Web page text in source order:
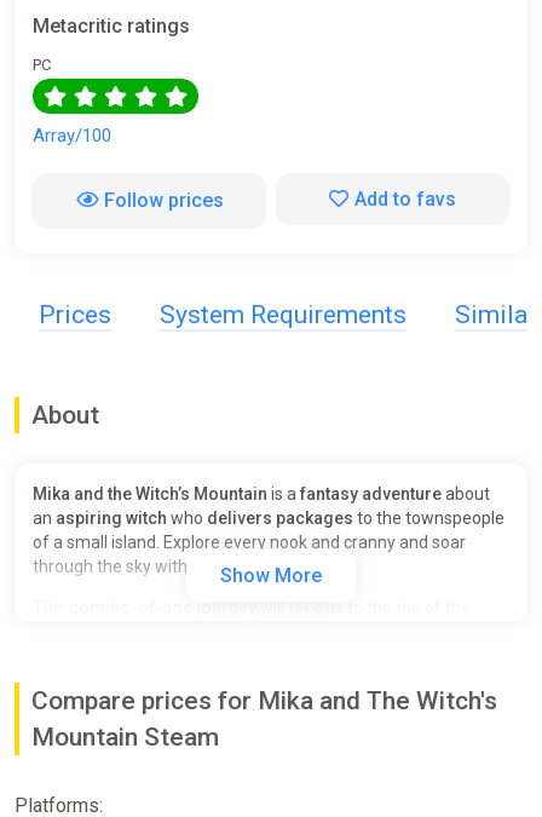
Metacritic ratings
PC
Array/100
Follow prices Add to favs
Prices System Requirements Similar
About
Mika and the Witch’s Mountain is a fantasy adventureabout
an aspiring witch who delivers packages to the townspeople
of a small island. Explore every nook and cranny and soar
through the sky with your magic broom.
Take your magic broomand discover all the secrets hidden in
the mountain while getting to know its charming inhabitants.
Work hard and get a magic broom good enough to achieve
The heart of the game is a
Show More
Compare prices for Mika and The Witch's
Mountain Steam
Platforms: